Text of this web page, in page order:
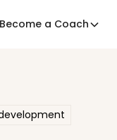
Become a Coach